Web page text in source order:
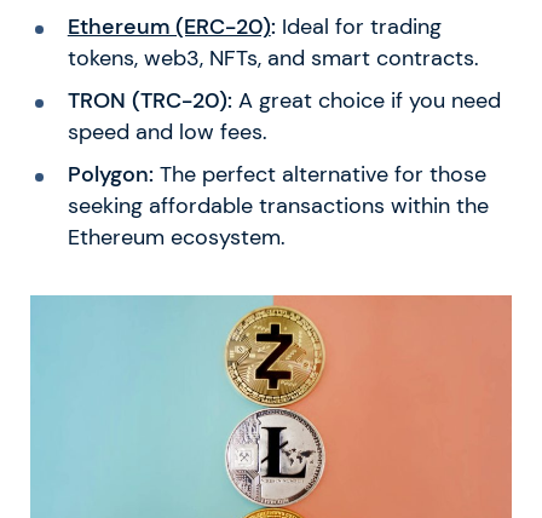
Ethereum (ERC-20): Ideal for trading
tokens, web3, NFTs, and smart contracts.
TRON (TRC-20): A great choice if you need
speed and low fees.
Polygon: The perfect alternative for those
seeking affordable transactions within the
Ethereum ecosystem.